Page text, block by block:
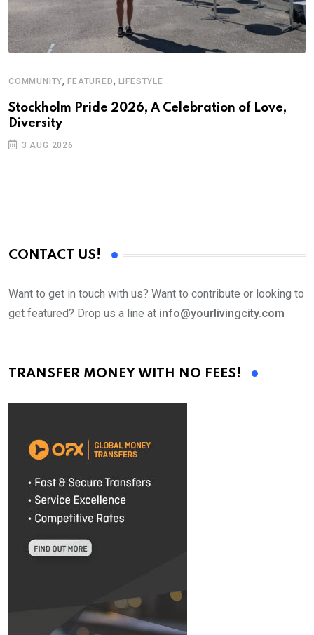
COMMUNITY,FEATURED, LIFESTYLE
Stockholm Pride 2026, A Celebration of Love,
Diversity
3 AUG 2026
CONTACT US!
Want to get in touch with us? Want to contribute or looking to
get featured? Drop us a line at info@yourlivingcity.com
TRANSFER MONEY WITH NO FEES!